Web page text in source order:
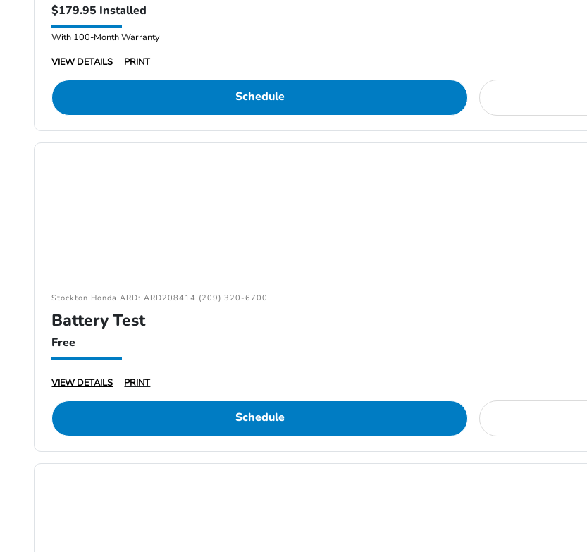
$179.95 Installed
With 100-Month Warranty
VIEW DETAILS
PRINT
Schedule
Stockton Honda ARD: ARD208414 (209) 320-6700
Battery Test
Free
VIEW DETAILS PRINT
Schedule